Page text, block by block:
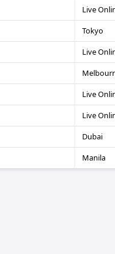
Live
Tokyo
Live
Live
Live
Dubai
Manila